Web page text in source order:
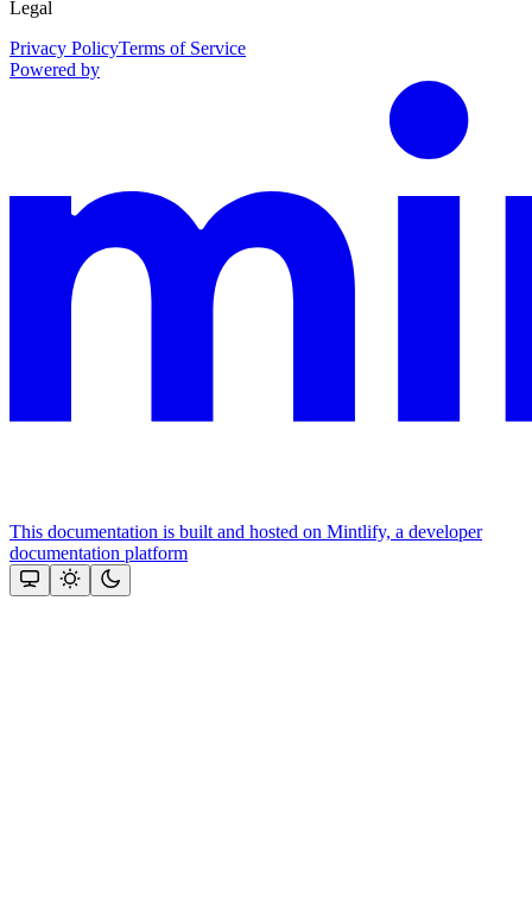
Legal
Privacy PolicyTerms of Service
Powered by
This documentation is built and hosted on Mintlify, a developer
documentation platform